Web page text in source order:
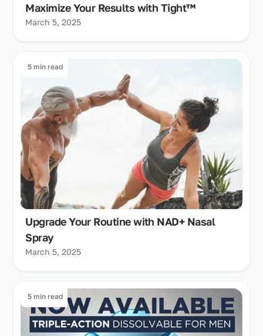
Maximize Your Results with Tight™
March 5, 2025
5 min read
Upgrade Your Routine with NAD+ Nasal
Spray
March 5, 2025
5 min read